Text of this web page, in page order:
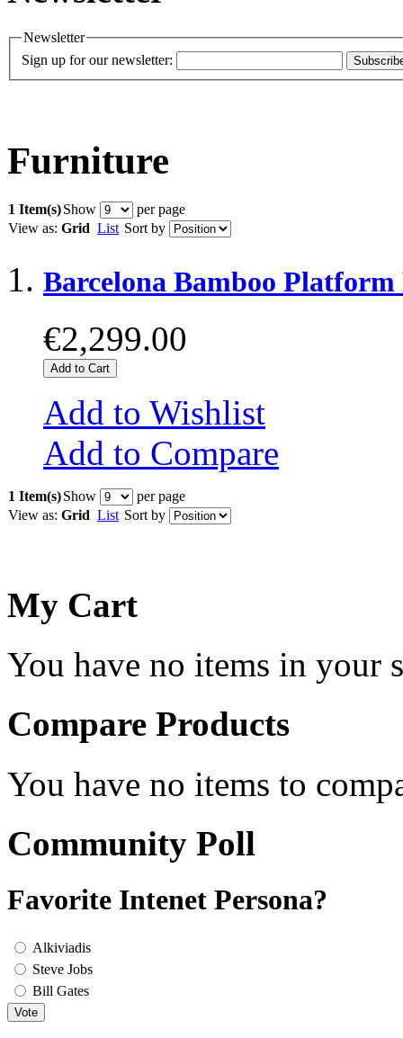
Newsletter
Sign up for our newsletter:
Furniture
1 Item(s)Show
per page
View as: Grid List Sort by
Barcelona Bamboo Platform
€2,299.00
Add to Cart
Add to Wishlist
Add to Compare
1 Item(s)Show
per page
View as: Grid List Sort by
My Cart
You have no items in your
Compare Products
You have no items to
Community Poll
Favorite Intenet Persona?
Alkiviadis
Steve Jobs
Bill Gates
Vote